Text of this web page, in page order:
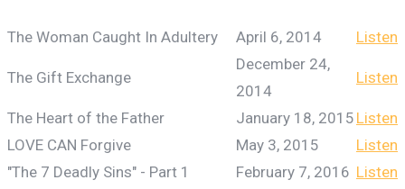
The Woman Caught In Adultery April 6, 2014 Listen
The Gift Exchange
December 24,
2014
Listen
The Heart of the Father January 18, 2015 Listen
LOVE CAN Forgive
May 3, 2015
Listen
"The 7 Deadly Sins" - Part 1
February 7, 2016 Listen